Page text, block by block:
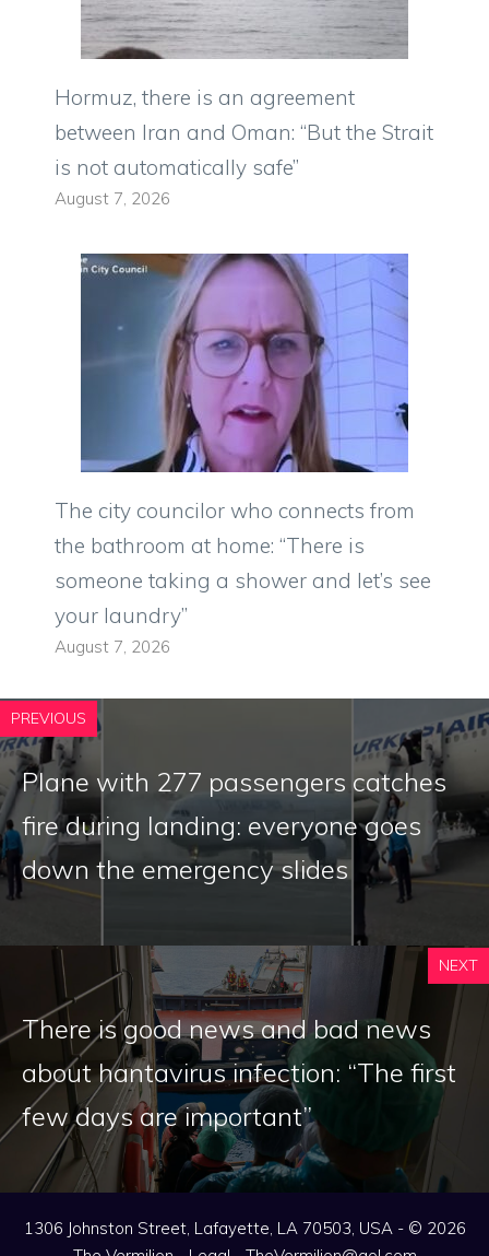
Hormuz, there is an agreement
between Iran and Oman: “But the Strait
is not automatically safe”
August 7, 2026
The city councilor who connects from
the bathroom at home: “There is
someone taking a shower and let’s see
your laundry”
August 7, 2026
PREVIOUS
Plane with 277 passengers catches
fire during landing: everyone goes
down the emergency slides
NEXT
There is good news and bad news
about hantavirus infection: “The first
few days are important”
1306 Johnston Street, Lafayette, LA 70503, USA - © 2026